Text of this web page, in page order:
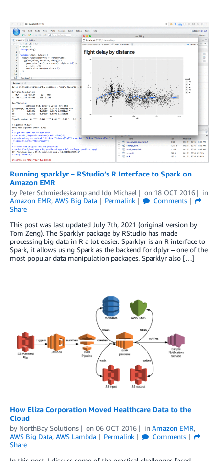
Running sparklyr – RStudio’s R Interface to Spark on
Amazon EMR
by Peter Schmiedeskamp and Ido Michael on 18 OCT 2016
in
Amazon EMR, AWS Big Data Permalink
Comments
Share
This post was last updated July 7th, 2021 (original version by
Tom Zeng). The Sparklyr package by RStudio has made
processing big data in R a lot easier. Sparklyr is an R interface to
Spark, it allows using Spark as the backend for dplyr – one of the
most popular data manipulation packages. Sparklyr also […]
How Eliza Corporation Moved Healthcare Data to the
Cloud
by NorthBay Solutions on 06 OCT 2016 in Amazon EMR,
AWS Big Data, AWS Lambda Permalink
Comments
Share